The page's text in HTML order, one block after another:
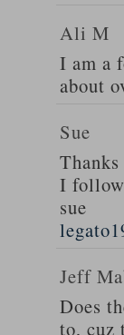
Ali M
I am a
about
Sue
I
sue
Jeff
Does
to, cuz